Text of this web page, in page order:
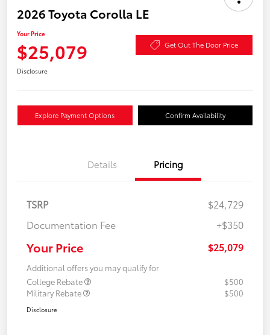
2026 Toyota Corolla LE
Your Price
$25,079 Get Out The Door Price
Disclosure
Explore Payment Options Confirm Availability
Details Pricing
TSRP
$24,729
Documentation Fee
+$350
Your Price $25,079
Additional offers you may qualify for
College Rebate
$500
Military Rebate
$500
Disclosure